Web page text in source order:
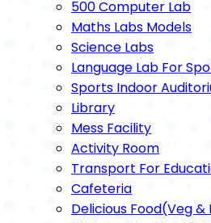
500 Computer Lab
Maths Labs Models
Science Labs
Language Lab For
Sports Indoor
Library
Mess Facility
Activity Room
Transport For
Cafeteria
Delicious Food(Veg &